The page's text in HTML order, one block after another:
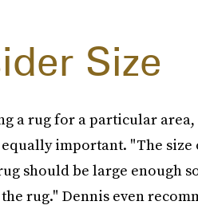
Size
a rug for a particular
important. "The size
should be large enough
rug." Dennis even